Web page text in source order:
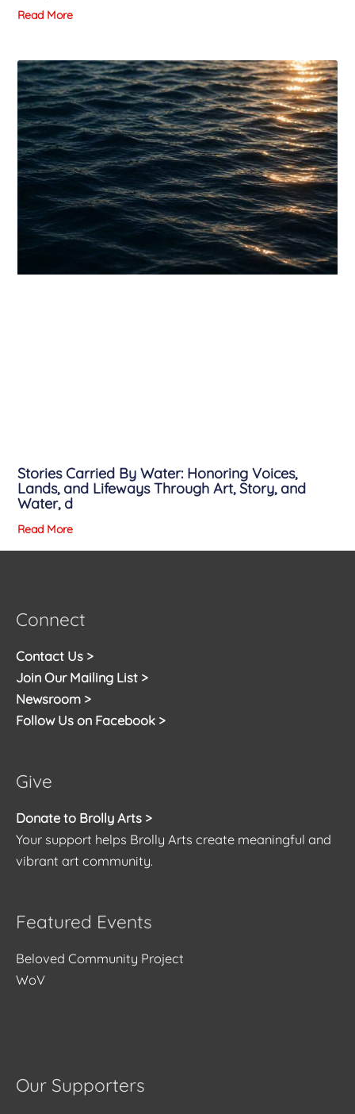
Read More
Stories Carried By Water: Honoring Voices,
Lands, and Lifeways Through Art, Story, and
Water, d
Read More
Connect
Contact Us >
Join Our Mailing List >
Newsroom >
Follow Us on Facebook >
Give
Donate to Brolly Arts >
Your support helps Brolly Arts create meaningful and
vibrant art community.
Featured Events
Beloved Community Project
WoV
Our Supporters